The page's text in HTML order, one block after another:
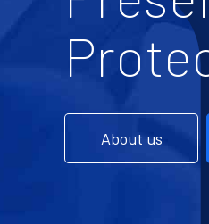
About us